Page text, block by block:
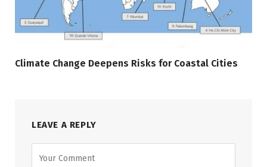
Climate Change Deepens Risks for Coastal Cities
LEAVE A REPLY